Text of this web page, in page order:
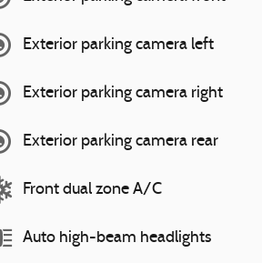
Exterior parking camera left
Exterior parking camera right
Exterior parking camera rear
Front dual zone A/C
Auto high-beam headlights